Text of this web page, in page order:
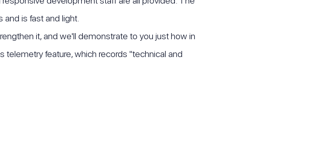
is fast and light.
it, and we'll demonstrate to you just how in
telemetry feature, which records "technical and